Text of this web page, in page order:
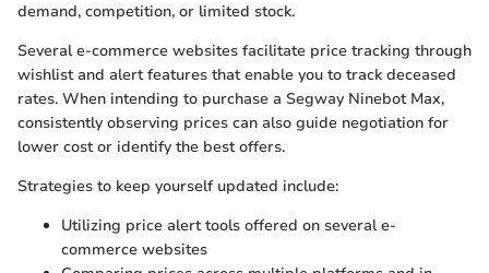
demand, competition, or limited stock.
Several e-commerce websites facilitate price tracking through
wishlist and alert features that enable you to track deceased
rates. When intending to purchase a Segway Ninebot Max,
consistently observing prices can also guide negotiation for
lower cost or identify the best offers.
Strategies to keep yourself updated include:
Utilizing price alert tools offered on several e-
commerce websites